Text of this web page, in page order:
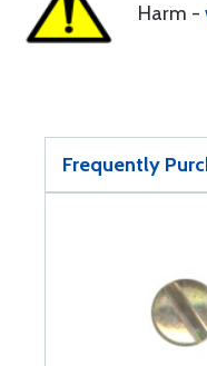
Harm -
Frequently